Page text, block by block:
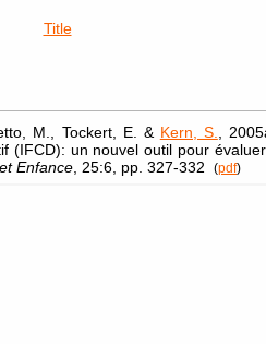
Title
M., Tockert, E. & Kern, S.
,
(IFCD): un nouvel outil pour
Enfance , 25:6, pp. 327-332 (pdf)